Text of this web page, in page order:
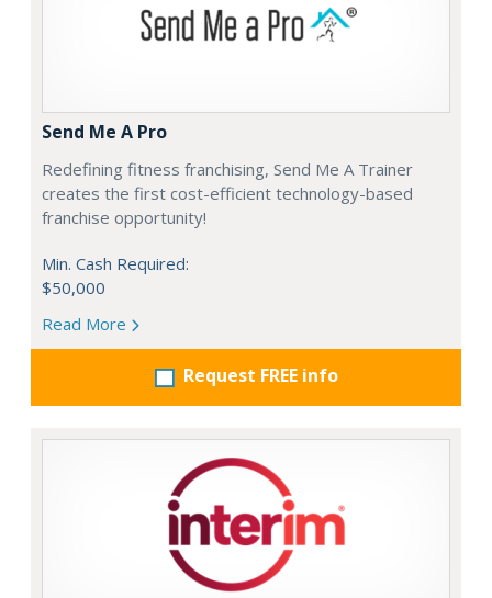
Send Me A Pro
Redefining fitness franchising, Send Me A Trainer
creates the first cost-efficient technology-based
franchise opportunity!
Min. Cash Required:
$50,000
Read More
Request FREE info